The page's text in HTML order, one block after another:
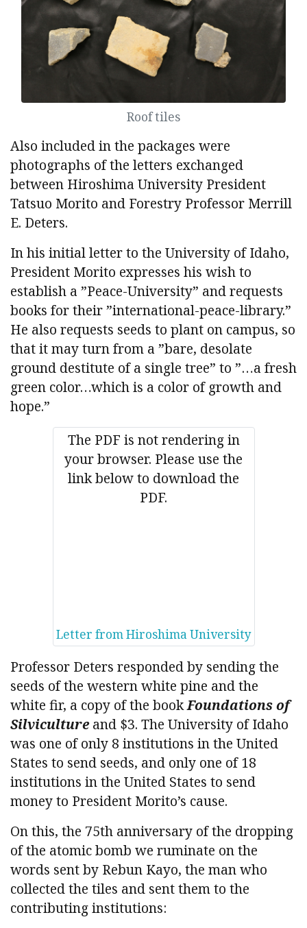
Roof tiles
Also included in the packages were
photographs of the letters exchanged
between Hiroshima University President
Tatsuo Morito and Forestry Professor Merrill
E. Deters.
In his initial letter to the University of Idaho,
President Morito expresses his wish to
establish a ”Peace-University” and requests
books for their ”international-peace-library.”
He also requests seeds to plant on campus, so
that it may turn from a ”bare, desolate
ground destitute of a single tree” to ”…a fresh
green color…which is a color of growth and
hope.”
The PDF is not rendering in
your browser. Please use the
link below to download the
PDF.
Letter from Hiroshima University
Professor Deters responded by sending the
seeds of the western white pine and the
white fir, a copy of the bookFoundations of
Silvicultureand $3. The University of Idaho
was one of only 8 institutions in the United
States to send seeds, and only one of 18
institutions in the United States to send
money to President Morito’s cause.
On this, the 75th anniversary of the dropping
of the atomic bomb we ruminate on the
words sent by Rebun Kayo, the man who
collected the tiles and sent them to the
contributing institutions: